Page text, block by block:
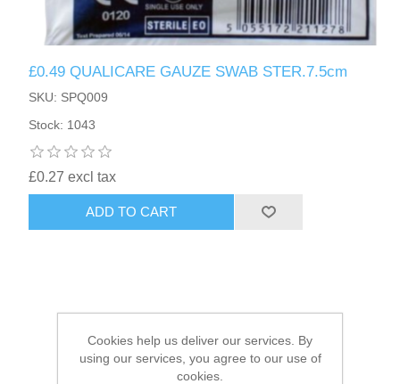
HAIR ACCESSORIES SIDE
£0.49 QUALICARE GAUZE SWAB STER.7.5cm
SKU: SPQ009
Stock: 1043
£0.27 excl tax
ADD TO CART
Cookies help us deliver our services. By
using our services, you agree to our use of
cookies.